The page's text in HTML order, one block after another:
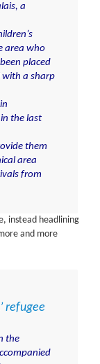
, a
area who
placed
with a sharp
the last
them
area
from
instead headlining
and more
refugee
the